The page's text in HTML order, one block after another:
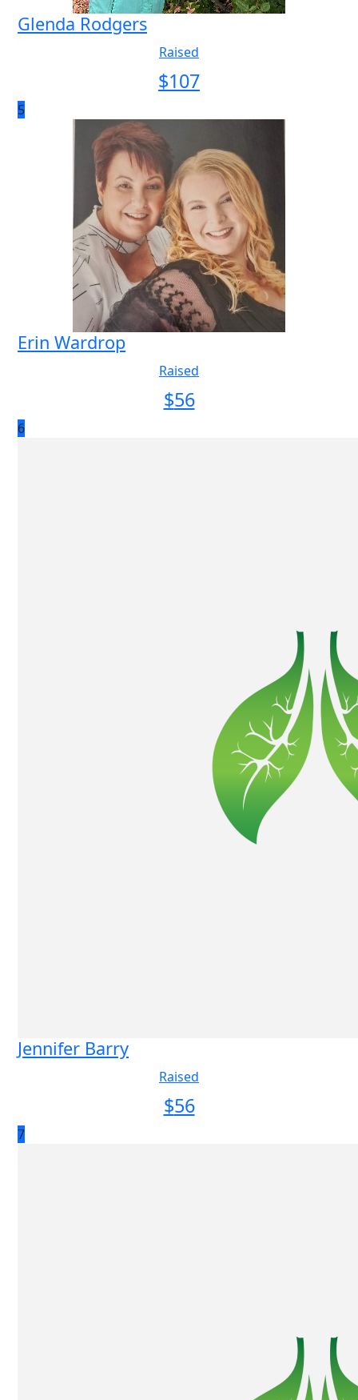
Glenda Rodgers
Raised
$107
5
Erin Wardrop
Raised
$56
6
Jennifer Barry
Raised
$56
7